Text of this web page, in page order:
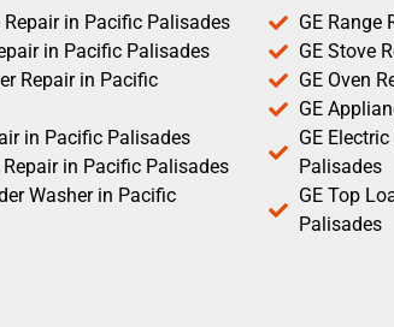
Repair in Pacific Palisades
in Pacific Palisades
Repair in Pacific
in Pacific Palisades
Repair in Pacific Palisades
Washer in Pacific
GE Range
GE Stove
GE Oven
GE
GE
Palisades
GE Top
Palisades